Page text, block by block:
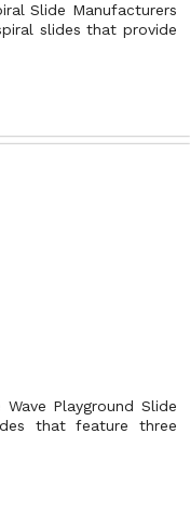
Slide Manufacturers
slides that provide
Playground Slide
that feature three